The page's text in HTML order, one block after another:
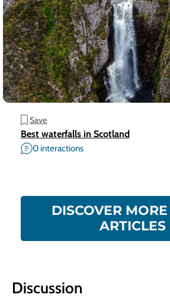
Save
Best waterfalls in Scotland
0 interactions
DISCOVER
ARTICLES
Discussion